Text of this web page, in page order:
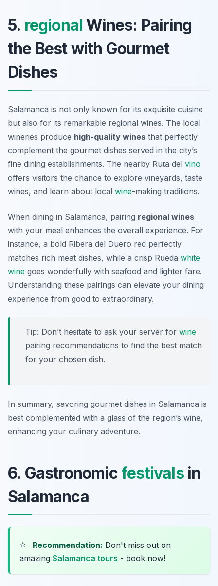
5. regional Wines: Pairing
the Best with Gourmet
Dishes
Salamanca is not only known for its exquisite cuisine
but also for its remarkable regional wines. The local
wineries produce high-quality wines that perfectly
complement the gourmet dishes served in the city’s
fine dining establishments. The nearby Ruta del vino
offers visitors the chance to explore vineyards, taste
wines, and learn about local wine-making traditions.
When dining in Salamanca, pairing regional wines
with your meal enhances the overall experience. For
instance, a bold Ribera del Duero red perfectly
matches rich meat dishes, while a crisp Rueda white
wine goes wonderfully with seafood and lighter fare.
Understanding these pairings can elevate your dining
experience from good to extraordinary.
Tip: Don’t hesitate to ask your server for wine
pairing recommendations to find the best match
for your chosen dish.
In summary, savoring gourmet dishes in Salamanca is
best complemented with a glass of the region’s wine,
enhancing your culinary adventure.
6. Gastronomic festivalsin
Salamanca
⭐ Recommendation: Don't miss out on
amazing Salamanca tours - book now!